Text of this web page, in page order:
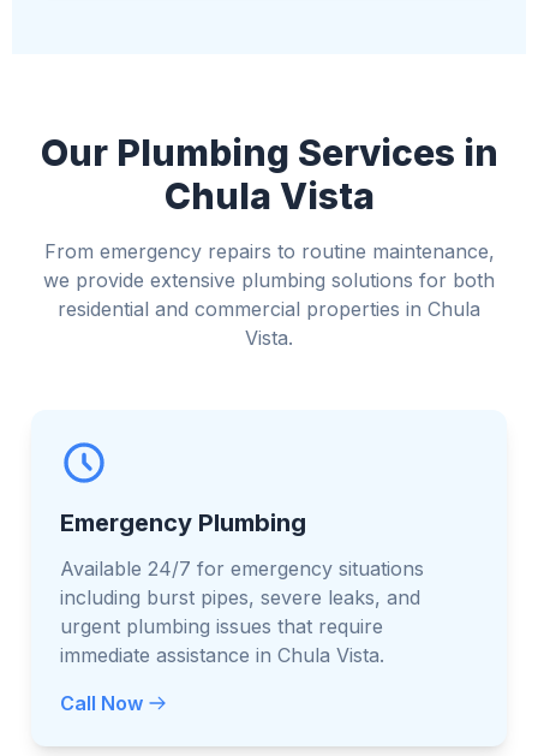
Our Plumbing Services in
Chula Vista
From emergency repairs to routine maintenance,
we provide extensive plumbing solutions for both
residential and commercial properties in Chula
Vista.
Emergency Plumbing
Available 24/7 for emergency situations
including burst pipes, severe leaks, and
urgent plumbing issues that require
immediate assistance in Chula Vista.
Call Now